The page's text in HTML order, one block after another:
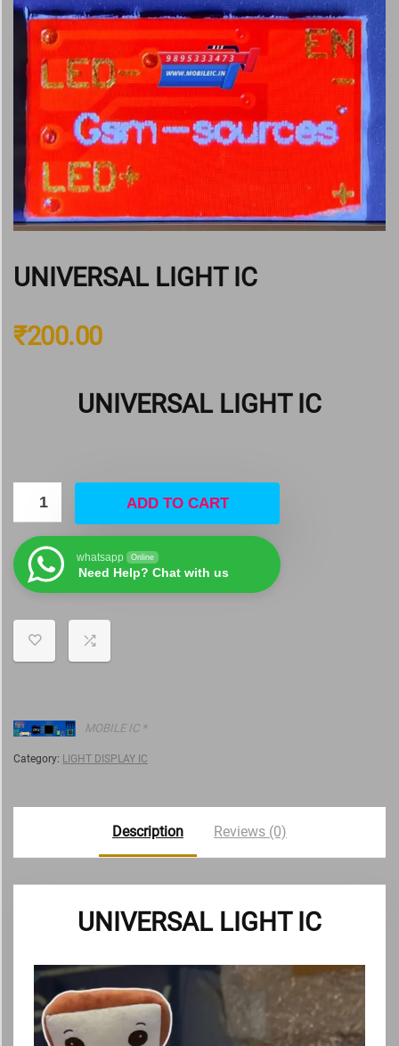
UNIVERSAL LIGHT IC
₹200.00
UNIVERSAL LIGHT IC
ADD TO CART
whatsapp Online
Need Help? Chat with us
MOBILE IC *
Category: LIGHT DISPLAY IC
Description Reviews (0)
UNIVERSAL LIGHT IC